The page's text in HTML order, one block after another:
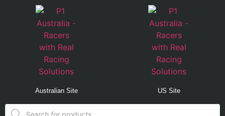
Australian Site US Site